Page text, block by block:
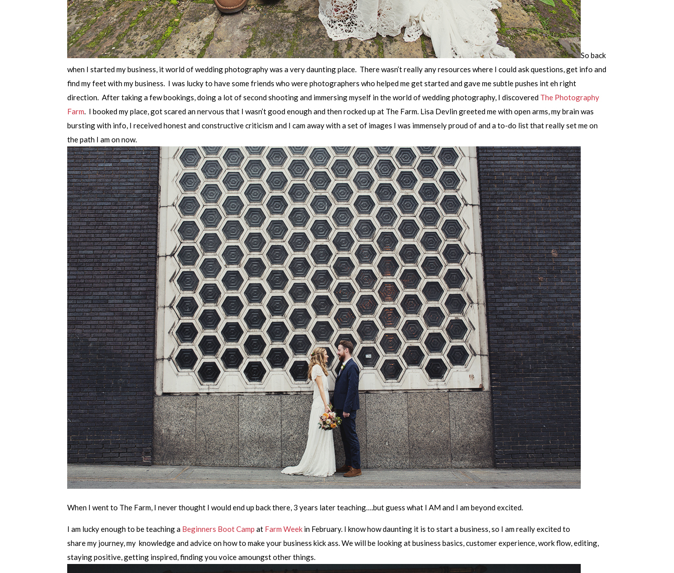
So back
when I started my business, it world of wedding photography was a very daunting place. There wasn’t really any resources where I could ask questions, get info and
find my feet with my business. I was lucky to have some friends who were photographers who helped me get started and gave me subtle pushes int eh right
direction. After taking a few bookings, doing a lot of second shooting and immersing myself in the world of wedding photography, I discovered The Photography
Farm. I booked my place, got scared an nervous that I wasn’t good enough and then rocked up at The Farm. Lisa Devlin greeted me with open arms, my brain was
bursting with info, I received honest and constructive criticism and I cam away with a set of images I was immensely proud of and a to-do list that really set me on
the path I am on now.
When I went to The Farm, I never thought I would end up back there, 3 years later teaching….but guess what I AM and I am beyond excited.
I am lucky enough to be teaching a Beginners Boot Camp at Farm Week in February. I know how daunting it is to start a business, so I am really excited to
share my journey, my knowledge and advice on how to make your business kick ass. We will be looking at business basics, customer experience, work flow, editing,
staying positive, getting inspired, finding you voice amoungst other things.